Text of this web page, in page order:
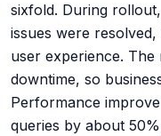
sixfold. During
issues were
user experience.
downtime, so
Performance
queries by about